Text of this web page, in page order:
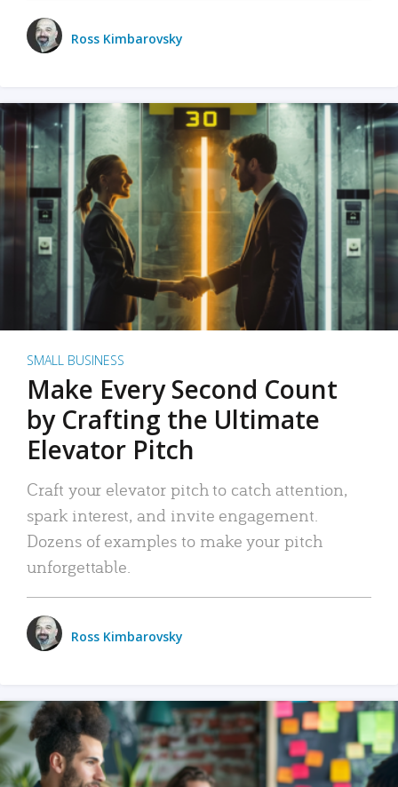
Ross Kimbarovsky
SMALL BUSINESS
Make Every Second Count
by Crafting the Ultimate
Elevator Pitch
Craft your elevator pitch to catch attention,
spark interest, and invite engagement.
Dozens of examples to make your pitch
unforgettable.
Ross Kimbarovsky